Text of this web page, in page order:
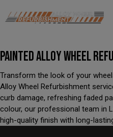
PAINTED ALLOY WHEEL
Transform the look of your
Alloy Wheel Refurbishment
curb damage, refreshing faded
colour, our professional team in
high-quality finish with long-